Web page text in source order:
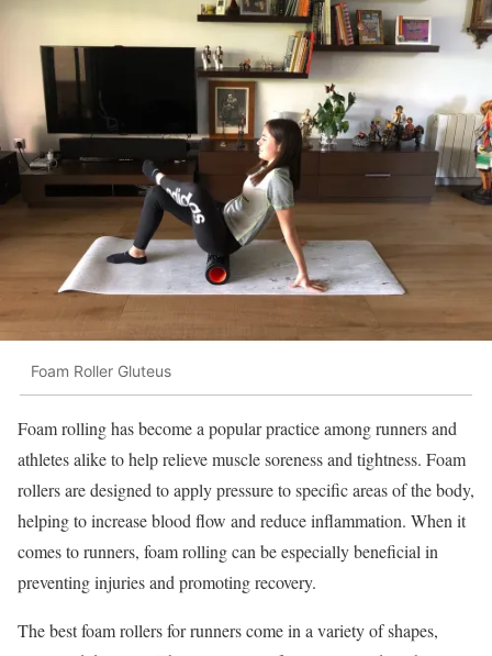
Foam Roller Gluteus
Foam rolling has become a popular practice among runners and
athletes alike to help relieve muscle soreness and tightness. Foam
rollers are designed to apply pressure to specific areas of the body,
helping to increase blood flow and reduce inflammation. When it
comes to runners, foam rolling can be especially beneficial in
preventing injuries and promoting recovery.
The best foam rollers for runners come in a variety of shapes,